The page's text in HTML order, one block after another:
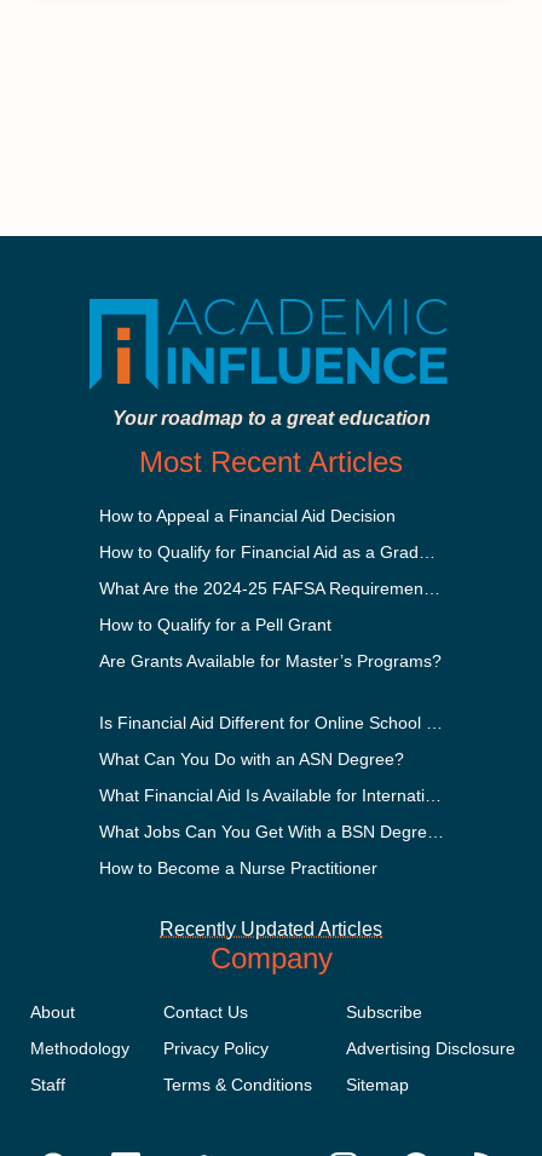
Your roadmap to a great education
Most Recent Articles
How to Appeal a Financial Aid Decision
How to Qualify for a Pell Grant
Are Grants Available for Master’s Programs?
What Can You Do with an ASN Degree?
How to Become a Nurse Practitioner
Recently Updated Articles
Company
About
Methodology
Staff
Contact Us
Privacy Policy
Terms & Conditions
Subscribe
Advertising Disclosure
Sitemap